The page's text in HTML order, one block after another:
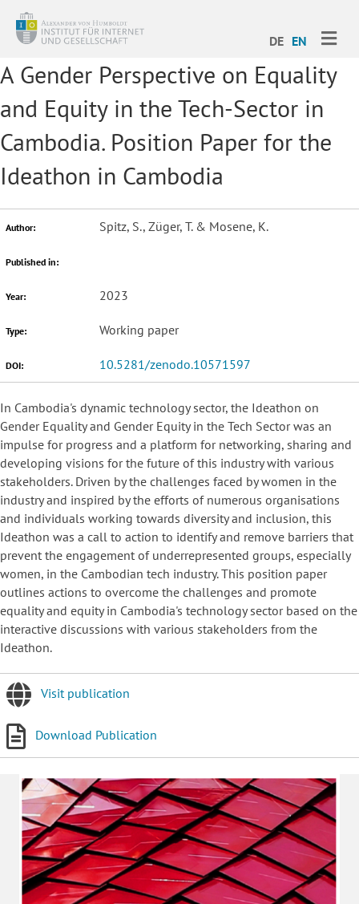
DE EN
A Gender Perspective on Equality
and Equity in the Tech-Sector in
Cambodia. Position Paper for the
Ideathon in Cambodia
Author: Spitz, S., Züger, T. & Mosene, K.
Published in:
Year: 2023
Type: Working paper
DOI: 10.5281/zenodo.10571597
In Cambodia's dynamic technology sector, the Ideathon on
Gender Equality and Gender Equity in the Tech Sector was an
impulse for progress and a platform for networking, sharing and
developing visions for the future of this industry with various
stakeholders. Driven by the challenges faced by women in the
industry and inspired by the efforts of numerous organisations
and individuals working towards diversity and inclusion, this
Ideathon was a call to action to identify and remove barriers that
prevent the engagement of underrepresented groups, especially
women, in the Cambodian tech industry. This position paper
outlines actions to overcome the challenges and promote
equality and equity in Cambodia's technology sector based on the
interactive discussions with various stakeholders from the
Ideathon.
Visit publication
Download Publication